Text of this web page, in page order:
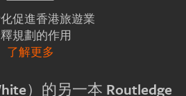
促進香港旅遊業
規劃的作用
了解更多
）的另一本 Routledge